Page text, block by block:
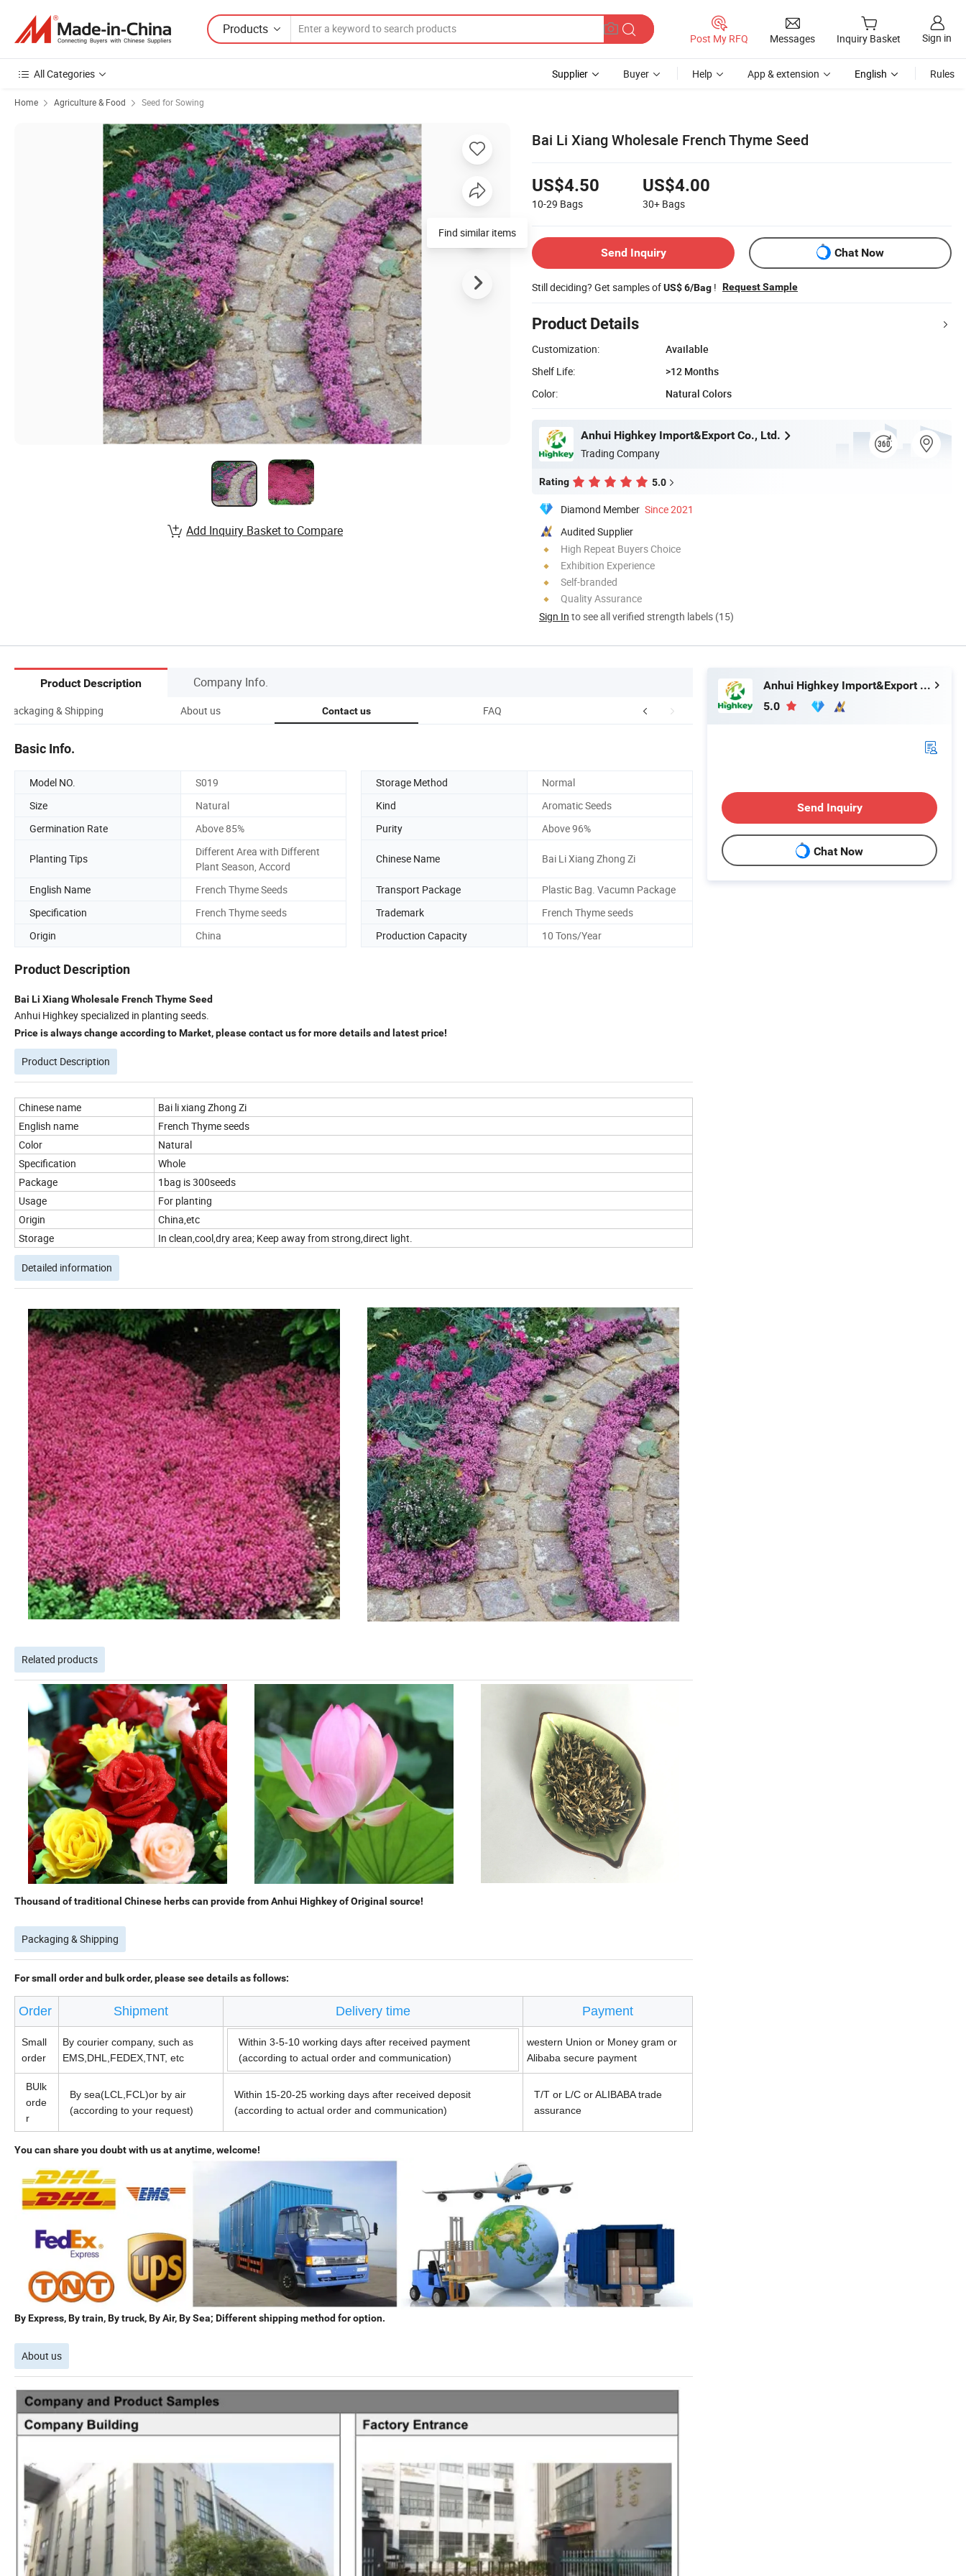
Products
Post My RFQ Messages Inquiry Basket Sign in
All Categories Supplier Buyer Help App & extension English Rules
Home Agriculture & Food Seed for Sowing
Bai Li Xiang Wholesale French Thyme Seed
US$4.50
10-29 Bags
US$4.00
30+ Bags
Send Inquiry Chat Now
Still deciding? Get samples ofUS$ 6/Bag ! Request Sample
Product Details
Customization:
Available
Shelf Life:
>12 Months
Color:
Natural Colors
Anhui Highkey Import&Export Co., Ltd.
Trading Company
Rating 5.0
Diamond Member Since 2021
Audited Supplier
High Repeat Buyers Choice
Exhibition Experience
Self-branded
Quality Assurance
Sign In to see all verified strength labels (15)
Find similar items
Add Inquiry Basket to Compare
Product Description Company Info.
Packaging & Shipping About us Contact us FAQ
Basic Info.
Model NO. S019 Storage Method
Normal
Size
Natural Kind
Aromatic Seeds
Germination Rate
Above 85% Purity Above 96%
Planting Tips
Different Area with Different
Plant Season, Accord
Chinese Name Bai Li Xiang Zhong Zi
English Name French Thyme Seeds Transport Package
Plastic Bag. Vacumn Package
Specification
French Thyme seeds Trademark
French Thyme seeds
Origin
China Production Capacity 10 Tons/Year
Product Description
Bai Li Xiang Wholesale French Thyme Seed
Anhui Highkey specialized in planting seeds.
Price is always change according to Market, please contact us for more details and latest price!
Product Description
Chinese name
Bai li xiang Zhong Zi
English name
French Thyme seeds
Color
Natural
Specification
Whole
Package
1bag is 300seeds
Usage
For planting
Origin
China,etc
Storage
In clean,cool,dry area; Keep away from strong,direct light.
Detailed information
Related products
Thousand of traditional Chinese herbs can provide from Anhui Highkey of Original source!
Packaging & Shipping
For small order and bulk order, please see details as follows:
Order Shipment Delivery time Payment
Small
order
By courier company, such as
EMS,DHL,FEDEX,TNT, etc
Within 3-5-10 working days after received payment
(according to actual order and communication)
western Union or Money gram or
Alibaba secure payment
BUlk
orde
r
By sea(LCL,FCL)or by air
(according to your request)
Within 15-20-25 working days after received deposit
(according to actual order and communication)
T/T or L/C or ALIBABA trade
assurance
You can share you doubt with us at anytime, welcome!
By Express, By train, By truck, By Air, By Sea; Different shipping method for option.
About us
Anhui Highkey Import&Export Co., Ltd.
5.0
Send Inquiry
Chat Now